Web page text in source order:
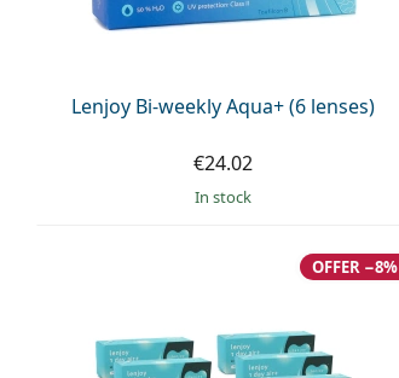
Lenjoy Bi-weekly Aqua+ (6 lenses)
€24.02
in stock
OFFER −8%